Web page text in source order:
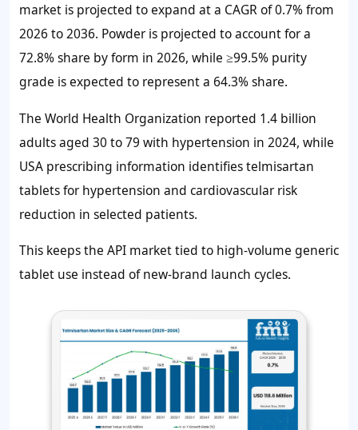
market is projected to expand at a CAGR of 0.7% from
2026 to 2036. Powder is projected to account for a
72.8% share by form in 2026, while ≥99.5% purity
grade is expected to represent a 64.3% share.
The World Health Organization reported 1.4 billion
adults aged 30 to 79 with hypertension in 2024, while
USA prescribing information identifies telmisartan
tablets for hypertension and cardiovascular risk
reduction in selected patients.
This keeps the API market tied to high-volume generic
tablet use instead of new-brand launch cycles.